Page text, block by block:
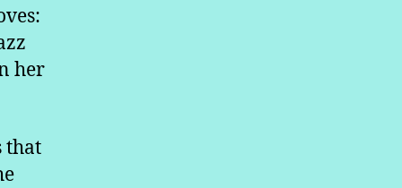
her
that